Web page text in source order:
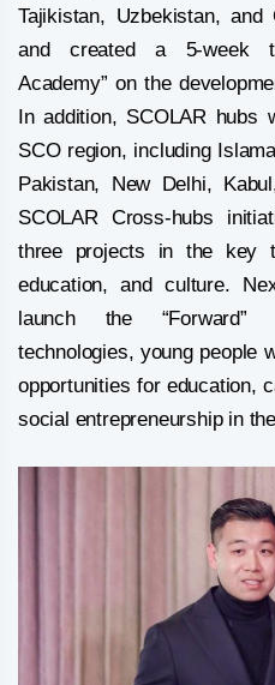
Tajikistan, Uzbekistan, and
and created a 5-week
Academy” on the
In addition, SCOLAR hubs
SCO region, including
Pakistan, New Delhi,
SCOLAR Cross-hubs
three projects in the key
education, and culture.
launch the “Forward”
technologies, young people
opportunities for education,
social entrepreneurship in